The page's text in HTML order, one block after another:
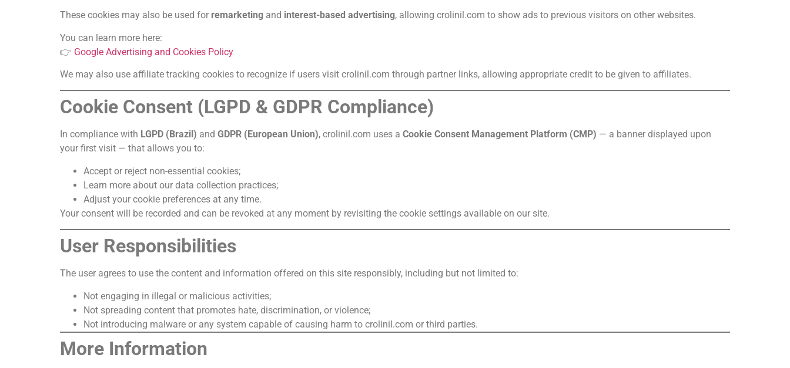
These cookies may also be used for remarketing and interest-based advertising, allowing crolinil.com to show ads to previous visitors on other websites.
You can learn more here:
👉 Google Advertising and Cookies Policy
We may also use affiliate tracking cookies to recognize if users visit crolinil.com through partner links, allowing appropriate credit to be given to affiliates.
Cookie Consent (LGPD & GDPR Compliance)
In compliance with LGPD (Brazil) and GDPR (European Union), crolinil.com uses a Cookie Consent Management Platform (CMP) — a banner displayed upon
your first visit — that allows you to:
Accept or reject non-essential cookies;
Learn more about our data collection practices;
Adjust your cookie preferences at any time.
Your consent will be recorded and can be revoked at any moment by revisiting the cookie settings available on our site.
User Responsibilities
The user agrees to use the content and information offered on this site responsibly, including but not limited to:
Not engaging in illegal or malicious activities;
Not spreading content that promotes hate, discrimination, or violence;
Not introducing malware or any system capable of causing harm to crolinil.com or third parties.
More Information